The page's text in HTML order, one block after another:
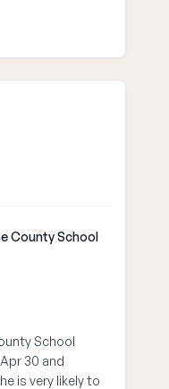
County School
School
30 and
is very likely to